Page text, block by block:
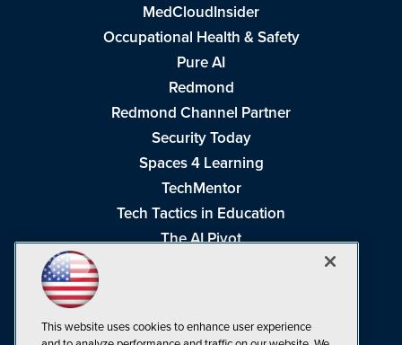
MedCloudInsider
Occupational Health & Safety
Pure AI
Redmond
Redmond Channel Partner
Security Today
Spaces 4 Learning
TechMentor
Tech Tactics in Education
The AI Pivot
Visual Studio Live!
This website uses cookies to enhance user experience